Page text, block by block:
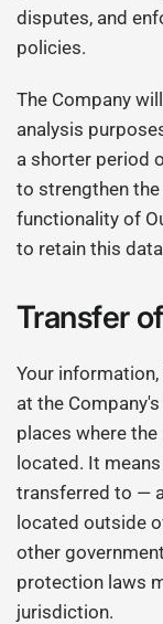
disputes, and
policies.
The Company
analysis
a shorter period
to strengthen
functionality of
to retain this
Transfer
Your
at the
places where
located. It
transferred to —
located outside
other
protection laws
jurisdiction.